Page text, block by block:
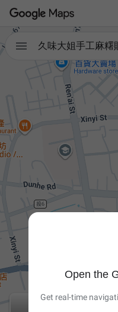

Open the
Get real-time